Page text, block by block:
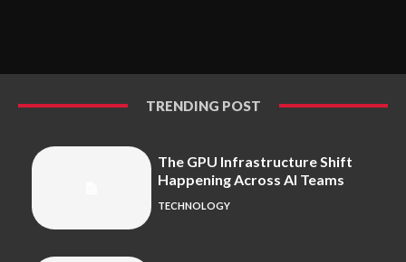
TRENDING POST
The GPU Infrastructure Shift
Happening Across AI Teams
TECHNOLOGY